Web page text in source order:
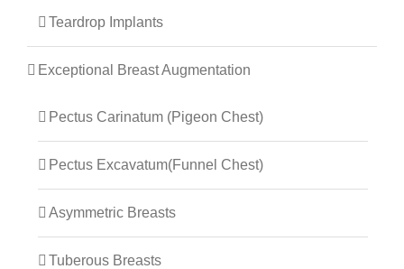
Teardrop Implants
Exceptional Breast Augmentation
Pectus Carinatum (Pigeon Chest)
Pectus Excavatum(Funnel Chest)
Asymmetric Breasts
Tuberous Breasts